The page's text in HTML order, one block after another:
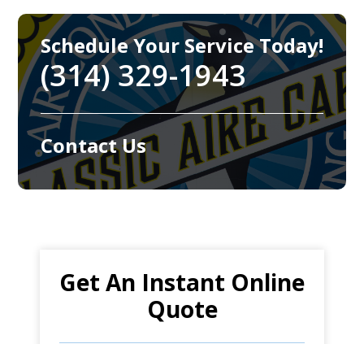
Schedule Your Service Today!
(314) 329-1943
Contact Us
Get An Instant Online
Quote